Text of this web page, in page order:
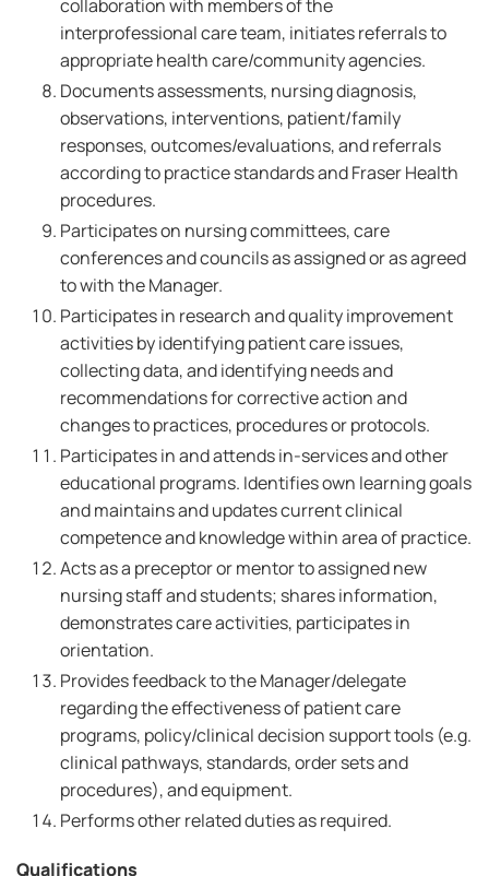
collaboration with members of the
interprofessional care team, initiates referrals to
appropriate health care/community agencies.
Documents assessments, nursing diagnosis,
observations, interventions, patient/family
responses, outcomes/evaluations, and referrals
according to practice standards and Fraser Health
procedures.
Participates on nursing committees, care
conferences and councils as assigned or as agreed
to with the Manager.
Participates in research and quality improvement
activities by identifying patient care issues,
collecting data, and identifying needs and
recommendations for corrective action and
changes to practices, procedures or protocols.
Participates in and attends in-services and other
educational programs. Identifies own learning goals
and maintains and updates current clinical
competence and knowledge within area of practice.
Acts as a preceptor or mentor to assigned new
nursing staff and students; shares information,
demonstrates care activities, participates in
orientation.
Provides feedback to the Manager/delegate
regarding the effectiveness of patient care
programs, policy/clinical decision support tools (e.g.
clinical pathways, standards, order sets and
procedures), and equipment.
Performs other related duties as required.
Qualifications